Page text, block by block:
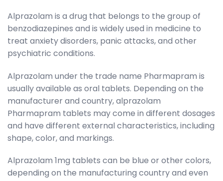
Alprazolam is a drug that belongs to the group of
benzodiazepines and is widely used in medicine to
treat anxiety disorders, panic attacks, and other
psychiatric conditions.
Alprazolam under the trade name Pharmapram is
usually available as oral tablets. Depending on the
manufacturer and country, alprazolam
Pharmapram tablets may come in different dosages
and have different external characteristics, including
shape, color, and markings.
Alprazolam 1mg tablets can be blue or other colors,
depending on the manufacturing country and even